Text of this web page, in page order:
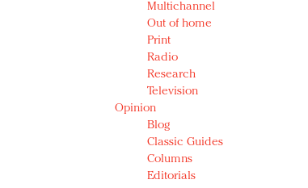
Multichannel
Out of home
Print
Radio
Research
Television
Opinion
Blog
Classic Guides
Columns
Editorials